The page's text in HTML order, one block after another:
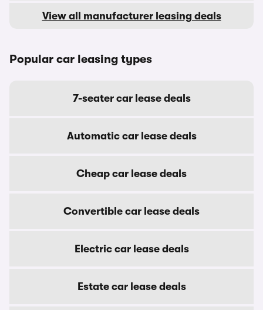
View all manufacturer leasing deals
Popular car leasing types
7-seater car lease deals
Automatic car lease deals
Cheap car lease deals
Convertible car lease deals
Electric car lease deals
Estate car lease deals